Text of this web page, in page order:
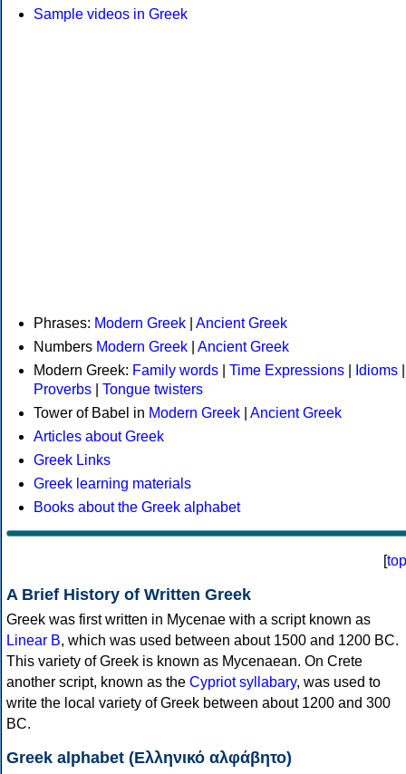
Sample videos in Greek
Phrases: Modern Greek
Ancient Greek
Numbers Modern Greek
Ancient Greek
Modern Greek: Family words Time Expressions Idioms
Proverbs
Tongue twisters
Tower of Babel in Modern Greek
Ancient Greek
Articles about Greek
Greek Links
Greek learning materials
Books about the Greek alphabet
[top
A Brief History of Written Greek
Greek was first written in Mycenae with a script known as
Linear B, which was used between about 1500 and 1200 BC.
This variety of Greek is known as Mycenaean. On Crete
another script, known as the Cypriot syllabary, was used to
write the local variety of Greek between about 1200 and 300
BC.
Greek alphabet (Ελληνικό αλφάβητο)